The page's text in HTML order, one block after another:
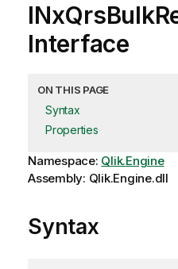
Interface
ON THIS PAGE
Syntax
Properties
Namespace: Qlik.Engine
Assembly: Qlik.Engine.dll
Syntax